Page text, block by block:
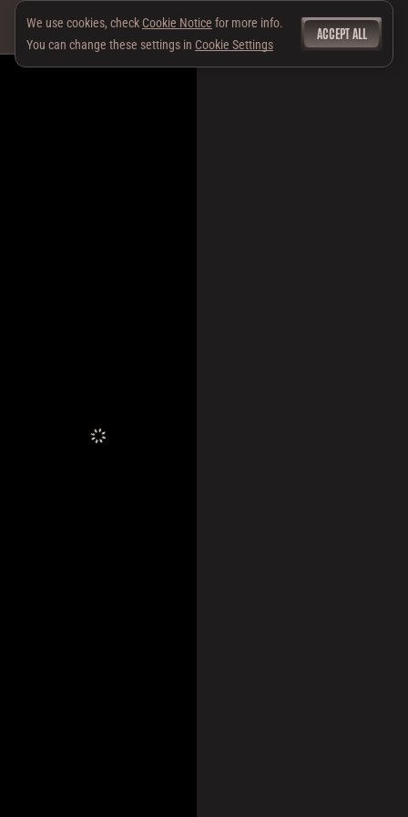
We use cookies, check Cookie Notice for more info.
You can change these settings in Cookie Settings
ACCEPT ALL